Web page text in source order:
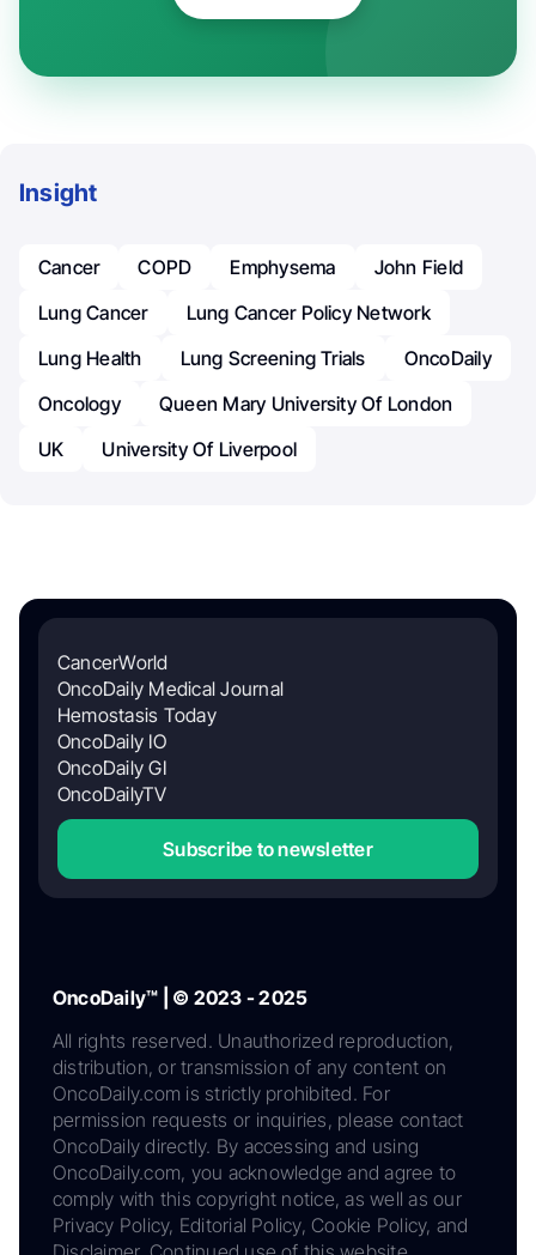
Insight
Cancer COPD Emphysema
John Field
Lung Cancer
Lung Cancer Policy Network
Lung Health
Lung Screening Trials
OncoDaily
Oncology
Queen Mary University Of London
UK
University Of Liverpool
CancerWorld
OncoDaily Medical Journal
Hemostasis Today
OncoDaily IO
OncoDaily GI
OncoDailyTV
Subscribe to newsletter
OncoDaily™ | © 2023 - 2025
All rights reserved. Unauthorized reproduction,
distribution, or transmission of any content on
OncoDaily.com is strictly prohibited. For
permission requests or inquiries, please contact
OncoDaily directly. By accessing and using
OncoDaily.com, you acknowledge and agree to
comply with this copyright notice, as well as our
Privacy Policy, Editorial Policy, Cookie Policy, and